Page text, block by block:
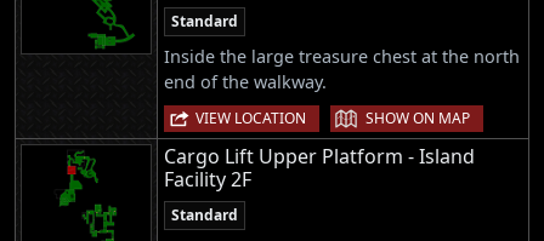
Standard
Inside the large treasure chest at the north
end of the walkway.
VIEW LOCATION | SHOW ON MAP
Cargo Lift Upper Platform - Island
Facility 2F
Standard